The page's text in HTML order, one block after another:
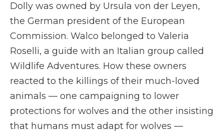
Dolly was owned by Ursula von der Leyen,
the German president of the European
Commission. Walco belonged to Valeria
Roselli, a guide with an Italian group called
Wildlife Adventures. How these owners
reacted to the killings of their much-loved
animals — one campaigning to lower
protections for wolves and the other insisting
that humans must adapt for wolves —